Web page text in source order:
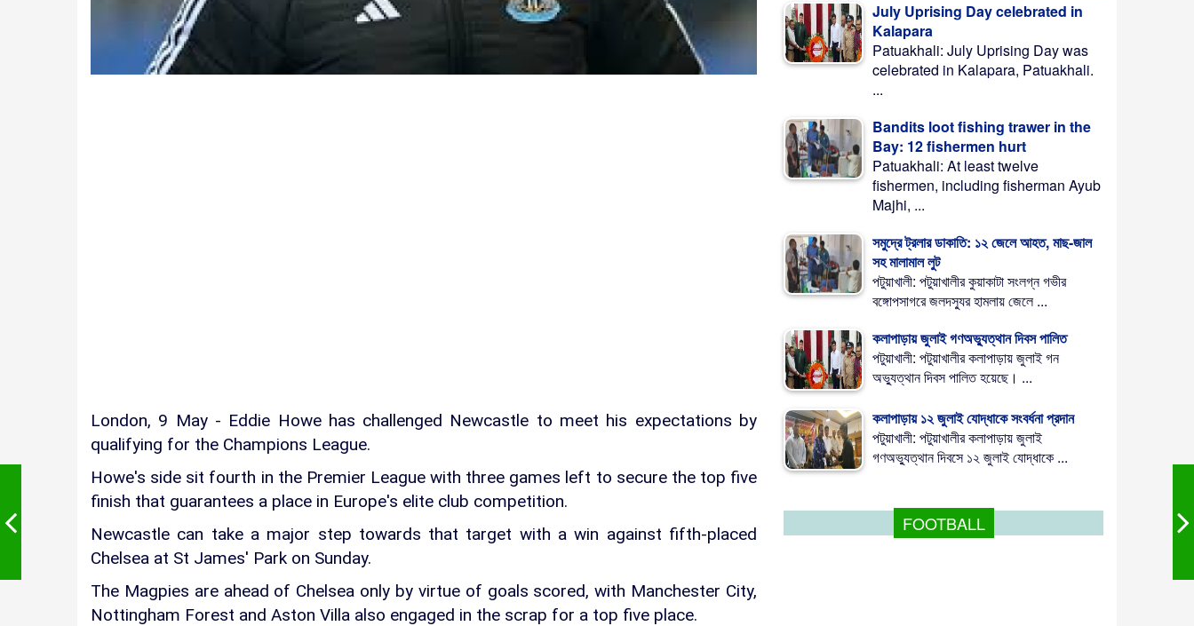
London, 9 May - Eddie Howe has challenged Newcastle to meet his expectations by
qualifying for the Champions League.
Howe's side sit fourth in the Premier League with three games left to secure the top five
finish that guarantees a place in Europe's elite club competition.
Newcastle can take a major step towards that target with a win against fifth-placed
Chelsea at St James' Park on Sunday.
The Magpies are ahead of Chelsea only by virtue of goals scored, with Manchester City,
Nottingham Forest and Aston Villa also engaged in the scrap for a top five place.
July Uprising Day celebrated in
Kalapara
Patuakhali: July Uprising Day was
celebrated in Kalapara, Patuakhali.
...
Bandits loot fishing trawer in the
Bay: 12 fishermen hurt
Patuakhali: At least twelve
fishermen, including fisherman Ayub
Majhi, ...
সমুদ্রে ট্রলার ডাকাতি: ১২ জেলে আহত, মাছ-জাল
সহ মালামাল লুট
পটুয়াখালী: পটুয়াখালীর কুয়াকাটা সংলগ্ন গভীর
বঙ্গোপসাগরে জলদস্যুর হামলায় জেলে ...
কলাপাড়ায় জুলাই গণঅভ্যুত্থান দিবস পালিত
পটুয়াখালী: পটুয়াখালীর কলাপাড়ায় জুলাই গন
অভ্যুত্থান দিবস পালিত হয়েছে। ...
কলাপাড়ায় ১২ জুলাই যোদ্ধাকে সংবর্ধনা প্রদান
পটুয়াখালী: পটুয়াখালীর কলাপাড়ায় জুলাই
গণঅভ্যুত্থান দিবসে ১২ জুলাই যোদ্ধাকে ...
FOOTBALL